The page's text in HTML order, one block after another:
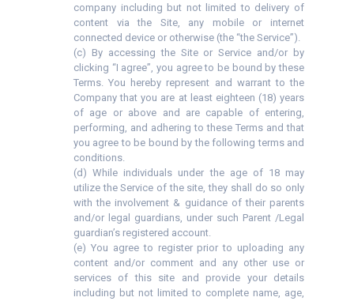
company including but not limited to delivery of
content via the Site, any mobile or internet
connected device or otherwise (the “the Service”).
(c) By accessing the Site or Service and/or by
clicking “I agree”, you agree to be bound by these
Terms. You hereby represent and warrant to the
Company that you are at least eighteen (18) years
of age or above and are capable of entering,
performing, and adhering to these Terms and that
you agree to be bound by the following terms and
conditions.
(d) While individuals under the age of 18 may
utilize the Service of the site, they shall do so only
with the involvement & guidance of their parents
and/or legal guardians, under such Parent /Legal
guardian’s registered account.
(e) You agree to register prior to uploading any
content and/or comment and any other use or
services of this site and provide your details
including but not limited to complete name, age,